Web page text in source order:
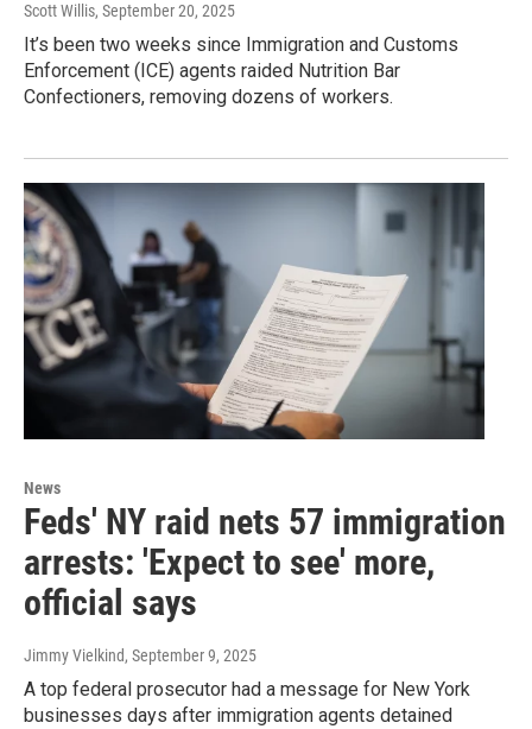
Scott Willis, September 20, 2025
It’s been two weeks since Immigration and Customs
Enforcement (ICE) agents raided Nutrition Bar
Confectioners, removing dozens of workers.
News
Feds' NY raid nets 57 immigration
arrests: 'Expect to see' more,
official says
Jimmy Vielkind, September 9, 2025
A top federal prosecutor had a message for New York
businesses days after immigration agents detained